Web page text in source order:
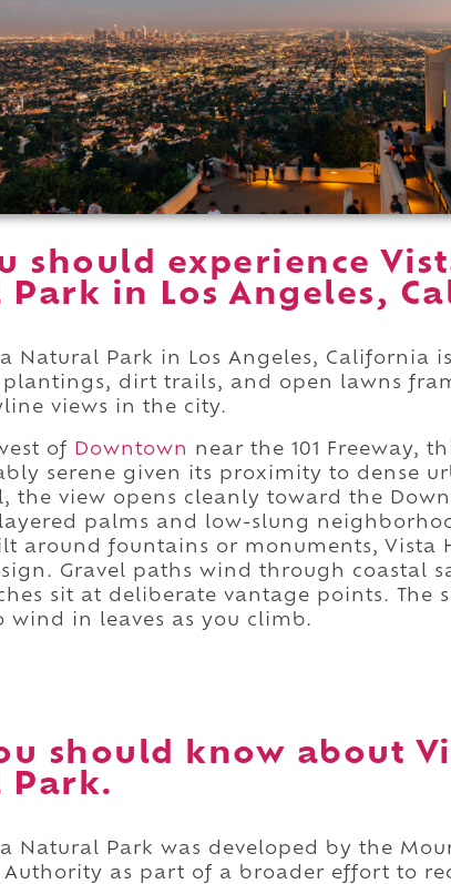
should experience
Park in Los Angeles,
Natural Park in Los Angeles, California
plantings, dirt trails, and open lawns
views in the city.
of Downtown
near the 101 Freeway,
serene given its proximity to dense
the view opens cleanly toward the
palms and low-slung
around fountains or monuments, Vista
Gravel paths wind through coastal
sit at deliberate vantage points. The
wind in leaves as you climb.
should know about
Park.
Natural Park was developed by the
Authority as part of a broader effort to